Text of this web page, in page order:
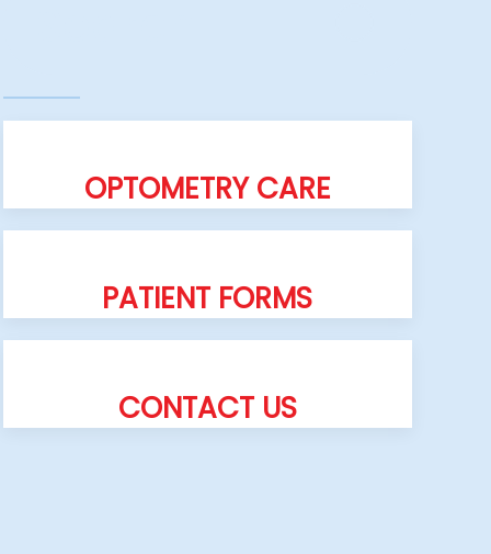
OPTOMETRY CARE
PATIENT FORMS
CONTACT US